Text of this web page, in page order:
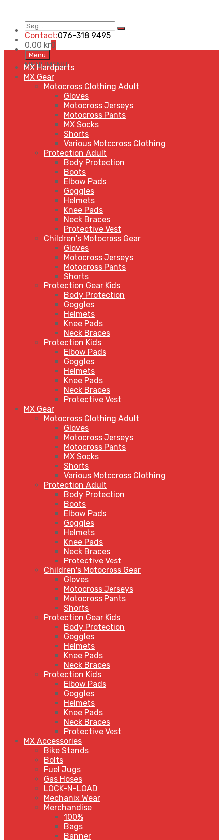
Søg
…
Search
Contact:076-318 9495
0,00 kr0
Skip
to
content
Menu
MENUMENU
MX Hardparts
MX Gear
Motocross Clothing Adult
Gloves
Motocross Jerseys
Motocross Pants
MX Socks
Shorts
Various Motocross Clothing
Protection Adult
Body Protection
Boots
Elbow Pads
Goggles
Helmets
Knee Pads
Neck Braces
Protective Vest
Children's Motocross Gear
Gloves
Motocross Jerseys
Motocross Pants
Shorts
Protection Gear Kids
Body Protection
Goggles
Helmets
Knee Pads
Neck Braces
Protection Kids
Elbow Pads
Goggles
Helmets
Knee Pads
Neck Braces
Protective Vest
MX Gear
Motocross Clothing Adult
Gloves
Motocross Jerseys
Motocross Pants
MX Socks
Shorts
Various Motocross Clothing
Protection Adult
Body Protection
Boots
Elbow Pads
Goggles
Helmets
Knee Pads
Neck Braces
Protective Vest
Children's Motocross Gear
Gloves
Motocross Jerseys
Motocross Pants
Shorts
Protection Gear Kids
Body Protection
Goggles
Helmets
Knee Pads
Neck Braces
Protection Kids
Elbow Pads
Goggles
Helmets
Knee Pads
Neck Braces
Protective Vest
MX Accessories
Bike Stands
Bolts
Fuel Jugs
Gas Hoses
LOCK-N-LOAD
Mechanix Wear
Merchandise
100%
Bags
Banner